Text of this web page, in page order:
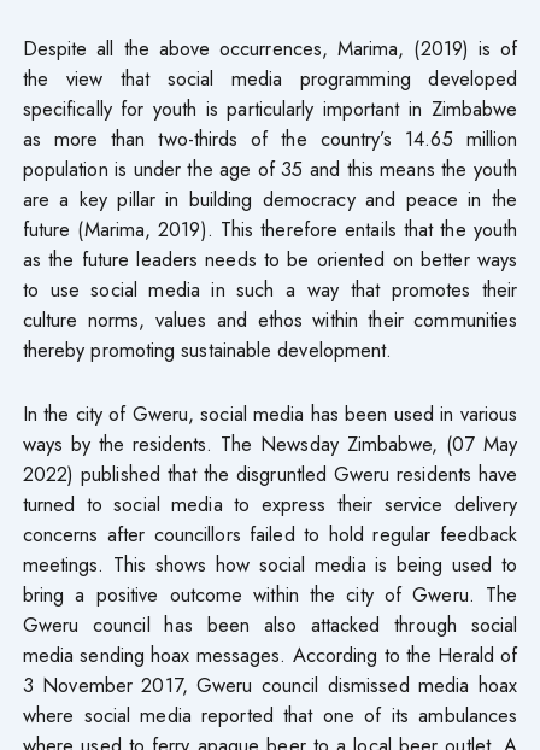
Despite all the above occurrences, Marima, (2019) is of
the view that social media programming developed
specifically for youth is particularly important in Zimbabwe
as more than two-thirds of the country’s 14.65 million
population is under the age of 35 and this means the youth
are a key pillar in building democracy and peace in the
future (Marima, 2019). This therefore entails that the youth
as the future leaders needs to be oriented on better ways
to use social media in such a way that promotes their
culture norms, values and ethos within their communities
thereby promoting sustainable development.
In the city of Gweru, social media has been used in various
ways by the residents. The Newsday Zimbabwe, (07 May
2022) published that the disgruntled Gweru residents have
turned to social media to express their service delivery
concerns after councillors failed to hold regular feedback
meetings. This shows how social media is being used to
bring a positive outcome within the city of Gweru. The
Gweru council has been also attacked through social
media sending hoax messages. According to the Herald of
3 November 2017, Gweru council dismissed media hoax
where social media reported that one of its ambulances